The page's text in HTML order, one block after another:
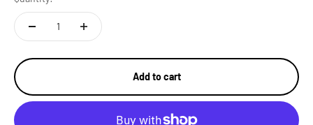
Add to cart